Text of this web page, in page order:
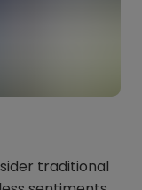
traditional